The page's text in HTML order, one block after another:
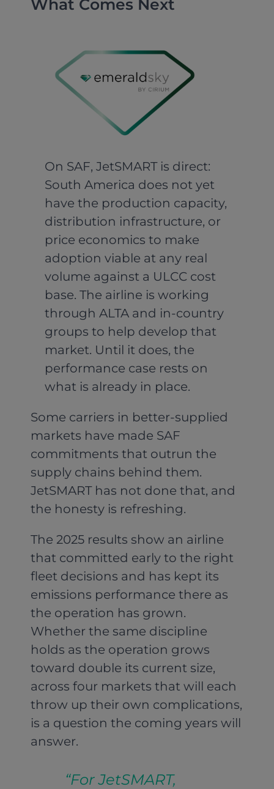
What Comes Next
On SAF, JetSMART is direct:
South America does not yet
have the production capacity,
distribution infrastructure, or
price economics to make
adoption viable at any real
volume against a ULCC cost
base. The airline is working
through ALTA and in-country
groups to help develop that
market. Until it does, the
performance case rests on
what is already in place.
Some carriers in better-supplied
markets have made SAF
commitments that outrun the
supply chains behind them.
JetSMART has not done that, and
the honesty is refreshing.
The 2025 results show an airline
that committed early to the right
fleet decisions and has kept its
emissions performance there as
the operation has grown.
Whether the same discipline
holds as the operation grows
toward double its current size,
across four markets that will each
throw up their own complications,
is a question the coming years will
answer.
“For JetSMART,